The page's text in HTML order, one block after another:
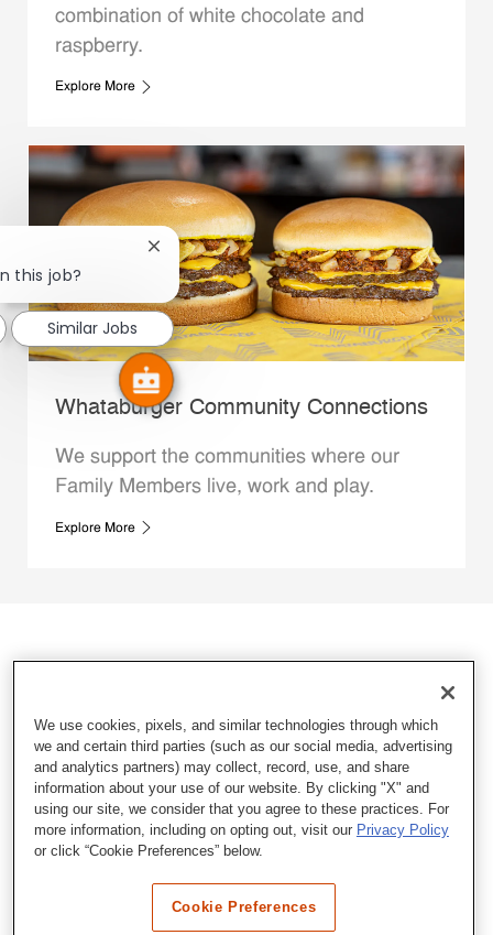
combination of white chocolate and
raspberry.
Explore More
Whataburger Community Connections
We support the communities where our
Family Members live, work and play.
Explore More
this job?
Close chatbot notification
Similar Jobs
We use cookies, pixels, and similar technologies through which
we and certain third parties (such as our social media, advertising
and analytics partners) may collect, record, use, and share
information about your use of our website. By clicking "X" and
using our site, we consider that you agree to these practices. For
more information, including on opting out, visit our Privacy Policy
or click “Cookie Preferences” below.
Cookie Preferences